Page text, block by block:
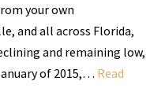
your own
and all across Florida,
and remaining low,
of 2015,… Read